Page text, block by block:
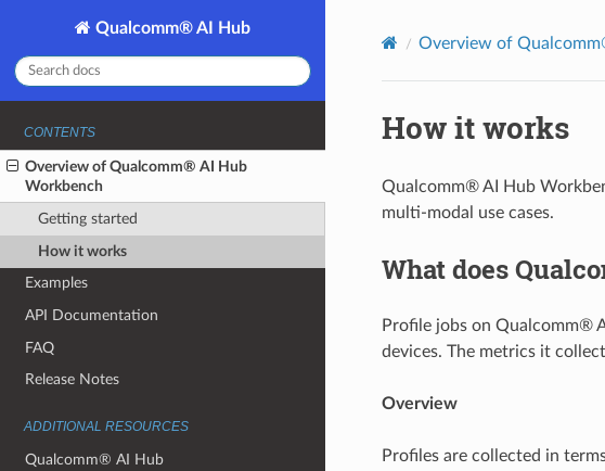
Qualcomm® AI Hub
CONTENTS
Overview of Qualcomm® AI Hub
Workbench
Getting started
How it works
Examples
API Documentation
FAQ
Release Notes
ADDITIONAL RESOURCES
Qualcomm® AI Hub
Overview of
How it works
Qualcomm® AI Hub
multi-modal use cases.
What does
Profile jobs on Qualcomm®
devices. The metrics it
Overview
Profiles are collected in